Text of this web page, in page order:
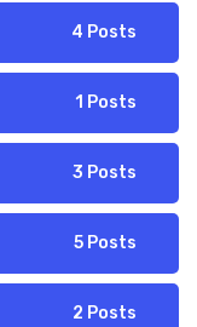
4 Posts
1 Posts
3 Posts
5 Posts
2 Posts